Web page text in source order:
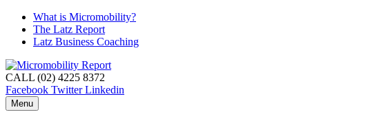
What is Micromobility?
The Latz Report
Latz Business Coaching
CALL (02) 4225 8372
Facebook Twitter Linkedin
Menu